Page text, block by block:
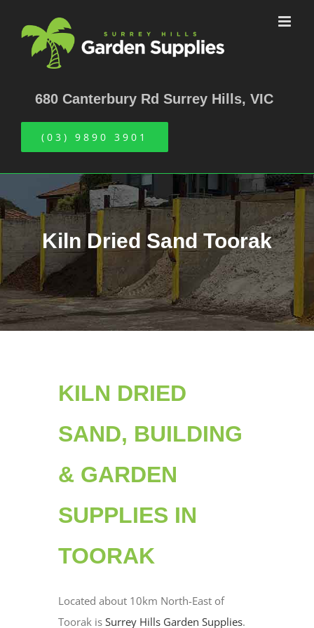
content
680 Canterbury Rd Surrey Hills, VIC
(03) 9890 3901
Kiln Dried Sand Toorak
KILN DRIED
SAND, BUILDING
& GARDEN
SUPPLIES IN
TOORAK
Located about 10km North-East of
Toorak is Surrey Hills Garden Supplies.